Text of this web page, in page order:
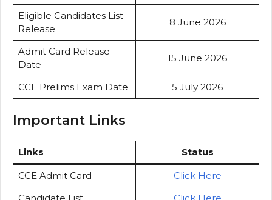
Eligible Candidates List
Release
8 June 2026
Admit Card Release
Date
15 June 2026
CCE Prelims Exam Date 5 July 2026
Important Links
Links Status
CCE Admit Card
Click Here